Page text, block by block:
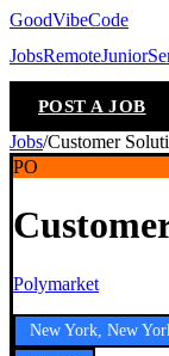
GoodVibeCode
JobsRemoteJunior
POST A JOB
Jobs/Customer
PO
Polymarket
New York, New